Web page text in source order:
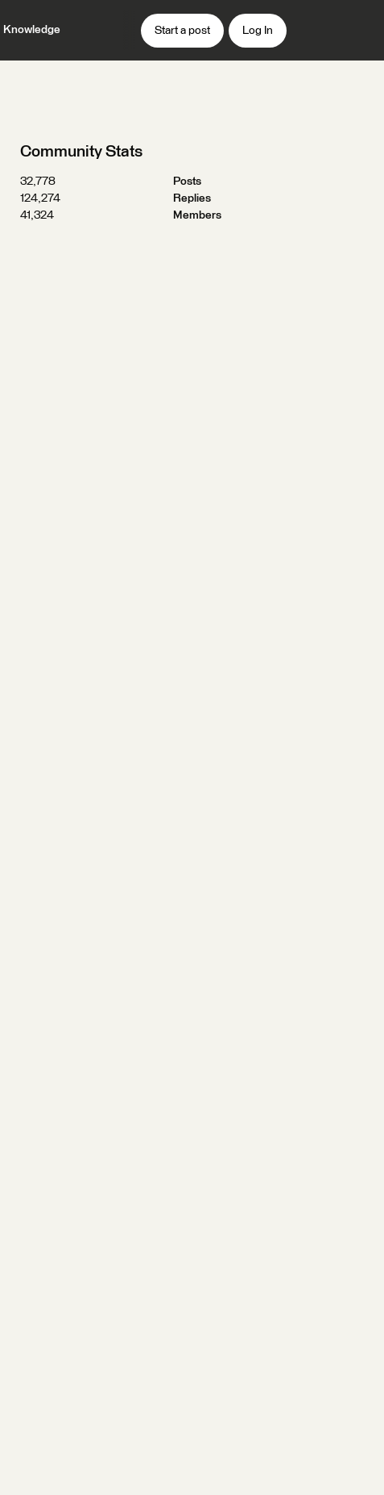
Knowledge Start a post Log In
Community Stats
32,778
Posts
124,274
Replies
41,324
Members